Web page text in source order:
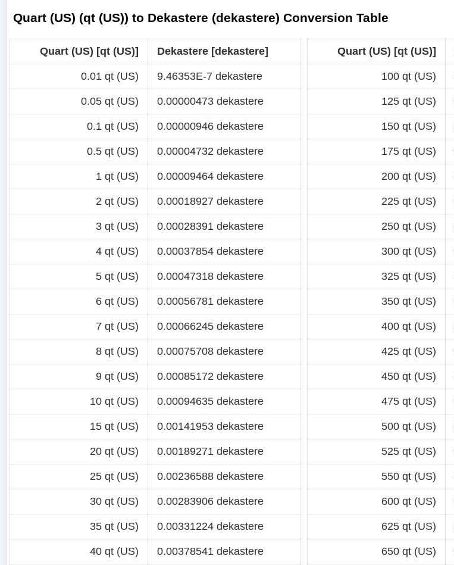
Quart (US) (qt (US)) to Dekastere (dekastere) Conversion Table
Quart (US) [qt (US)] Dekastere [dekastere]
0.01 qt (US) 9.46353E-7 dekastere
0.05 qt (US) 0.00000473 dekastere
0.1 qt (US) 0.00000946 dekastere
0.5 qt (US) 0.00004732 dekastere
1 qt (US) 0.00009464 dekastere
2 qt (US) 0.00018927 dekastere
3 qt (US) 0.00028391 dekastere
4 qt (US) 0.00037854 dekastere
5 qt (US) 0.00047318 dekastere
6 qt (US) 0.00056781 dekastere
7 qt (US) 0.00066245 dekastere
8 qt (US) 0.00075708 dekastere
9 qt (US) 0.00085172 dekastere
10 qt (US) 0.00094635 dekastere
15 qt (US) 0.00141953 dekastere
20 qt (US) 0.00189271 dekastere
25 qt (US) 0.00236588 dekastere
30 qt (US) 0.00283906 dekastere
35 qt (US) 0.00331224 dekastere
40 qt (US) 0.00378541 dekastere
Quart (US) [qt (US)]
100 qt (US)
125 qt (US)
150 qt (US)
175 qt (US)
200 qt (US)
225 qt (US)
250 qt (US)
300 qt (US)
325 qt (US)
350 qt (US)
400 qt (US)
425 qt (US)
450 qt (US)
475 qt (US)
500 qt (US)
525 qt (US)
550 qt (US)
600 qt (US)
625 qt (US)
650 qt (US)